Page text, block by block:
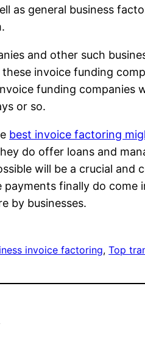
as general business
and other such
these invoice funding
funding companies
or so.
best invoice factoring
do offer loans and
will be a crucial and
payments finally do
by businesses.
invoice factoring, Top